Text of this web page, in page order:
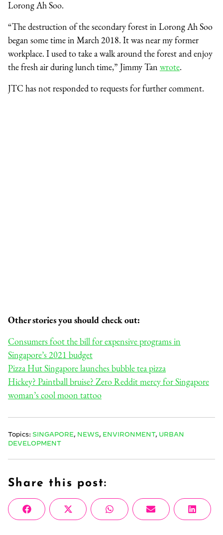
Lorong Ah Soo.
“The destruction of the secondary forest in Lorong Ah Soo
began some time in March 2018. It was near my former
workplace. I used to take a walk around the forest and enjoy
the fresh air during lunch time,” Jimmy Tan wrote.
JTC has not responded to requests for further comment.
Other stories you should check out:
Consumers foot the bill for expensive programs in
Singapore’s 2021 budget
Pizza Hut Singapore launches bubble tea pizza
Hickey? Paintball bruise? Zero Reddit mercy for Singapore
woman’s cool moon tattoo
Topics: SINGAPORE NEWS ENVIRONMENT, URBAN
DEVELOPMENT
Share this post:
Share
on
FacebookShare
on
X
(Twitter)
Share
on
WhatsAppShare
on
Email
Share
on